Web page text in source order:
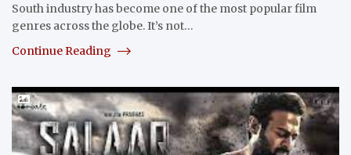
South industry has become one of the most popular film
genres across the globe. It’s not…
Continue Reading